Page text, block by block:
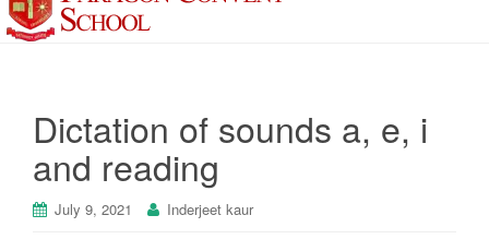
Dictation of sounds a, e, i
and reading
July 9, 2021 Inderjeet kaur